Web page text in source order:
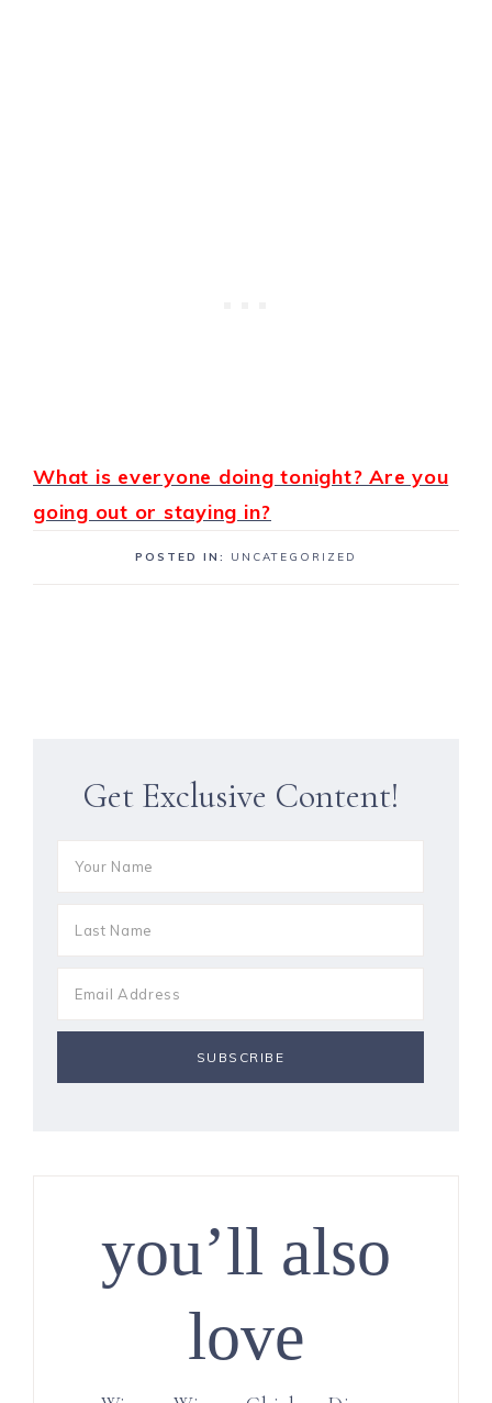
What is everyone doing tonight? Are you
going out or staying in?
POSTED IN: UNCATEGORIZED
Get Exclusive Content!
you’ll also
love